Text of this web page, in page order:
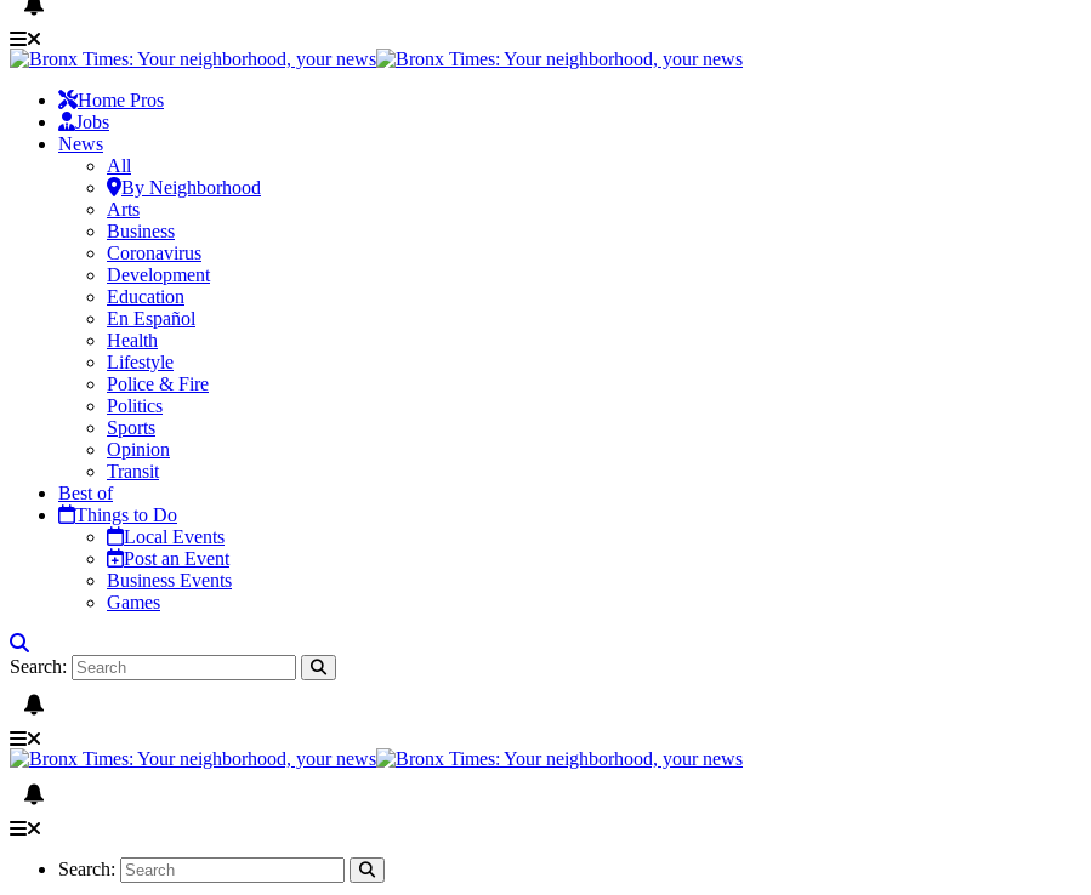
Home Pros
Jobs
News
All
By Neighborhood
Arts
Business
Coronavirus
Development
Education
En Español
Health
Lifestyle
Police & Fire
Politics
Sports
Opinion
Transit
Best of
Things to Do
Local Events
Post an Event
Business Events
Games
Search:
Search: